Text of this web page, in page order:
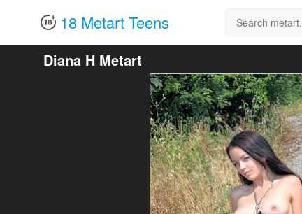
18 Metart Teens
Diana H Metart